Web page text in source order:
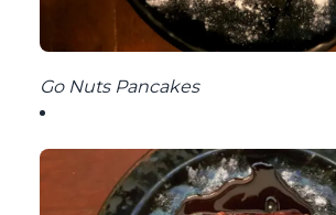
Go Nuts Pancakes